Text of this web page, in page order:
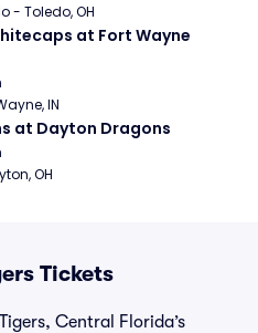
- Toledo, OH
at Fort Wayne
IN
at Dayton Dragons
OH
Tickets
Central Florida’s